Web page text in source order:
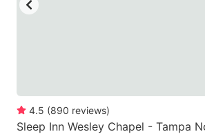
4.5 (890 reviews)
Sleep Inn Wesley Chapel - Tampa